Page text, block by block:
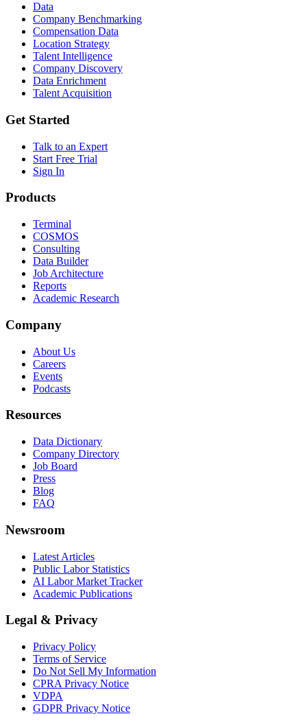
Data
Company Benchmarking
Compensation Data
Location Strategy
Talent Intelligence
Company Discovery
Data Enrichment
Talent Acquisition
Get Started
Talk to an Expert
Start Free Trial
Sign In
Products
Terminal
COSMOS
Consulting
Data Builder
Job Architecture
Reports
Academic Research
Company
About Us
Careers
Events
Podcasts
Resources
Data Dictionary
Company Directory
Job Board
Press
Blog
FAQ
Newsroom
Latest Articles
Public Labor Statistics
AI Labor Market Tracker
Academic Publications
Legal & Privacy
Privacy Policy
Terms of Service
Do Not Sell My Information
CPRA Privacy Notice
VDPA
GDPR Privacy Notice